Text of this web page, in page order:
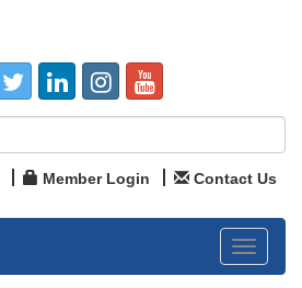
Member Login Contact Us
Toggle